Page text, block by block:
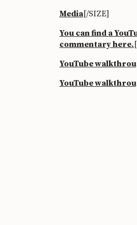
Media[/SIZE]
You can find a
commentary here.
YouTube
YouTube